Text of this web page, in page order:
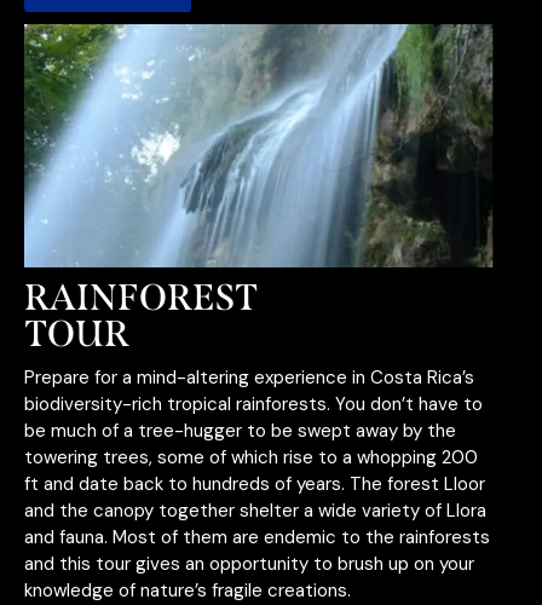
RAINFOREST
TOUR
Prepare for a mind-altering experience in Costa Rica’s
biodiversity-rich tropical rainforests. You don’t have to
be much of a tree-hugger to be swept away by the
towering trees, some of which rise to a whopping 200
ft and date back to hundreds of years. The forest Lloor
and the canopy together shelter a wide variety of Llora
and fauna. Most of them are endemic to the rainforests
and this tour gives an opportunity to brush up on your
knowledge of nature’s fragile creations.